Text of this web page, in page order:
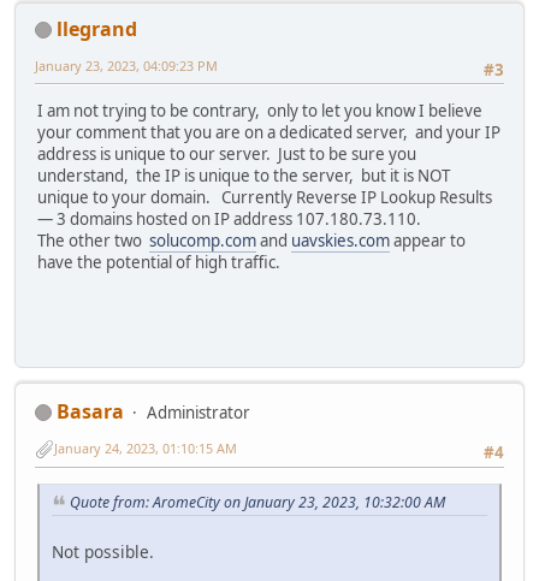
llegrand
#3
January 23, 2023, 04:09:23 PM
I am not trying to be contrary, only to let you know I believe
your comment that you are on a dedicated server, and your IP
address is unique to our server. Just to be sure you
understand, the IP is unique to the server, but it is NOT
unique to your domain. Currently Reverse IP Lookup Results
— 3 domains hosted on IP address 107.180.73.110.
The other two solucomp.comand uavskies.comappear to
have the potential of high traffic.
Basara
Administrator
#4
January 24, 2023, 01:10:15 AM
Quote from: AromeCity on January 23, 2023, 10:32:00 AM
Not possible.